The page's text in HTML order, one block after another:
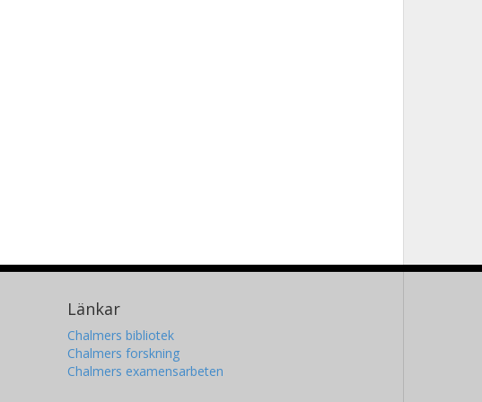
Länkar
Chalmers bibliotek
Chalmers forskning
Chalmers examensarbeten